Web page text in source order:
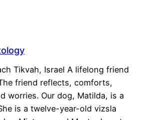
Tikvah, Israel A lifelong friend
friend reflects, comforts,
worries. Our dog, Matilda, is a
is a twelve-year-old vizsla